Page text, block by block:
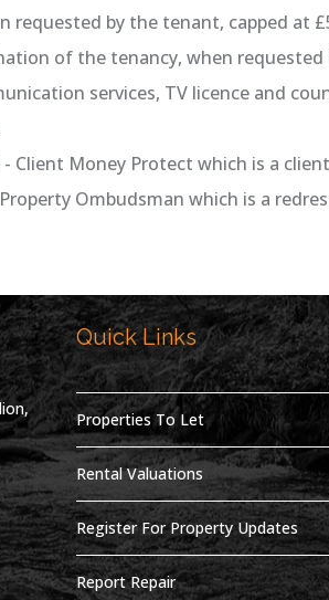
requested by the tenant, capped at
of the tenancy, when
services, TV licence and
Client Money Protect which is a
Ombudsman which is a
Quick Links
Properties To Let
Rental Valuations
Register For Property Updates
Report Repair